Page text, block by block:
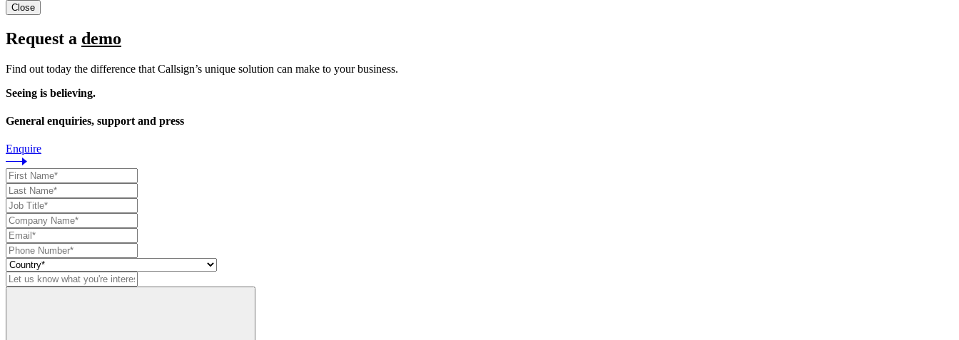
Close
Request a demo
Find out today the difference that Callsign’s unique solution can make to your business.
Seeing is believing.
General enquiries, support and press
Enquire